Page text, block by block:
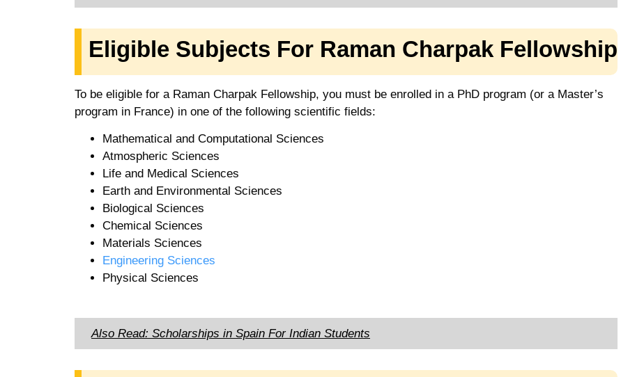
Eligible Subjects For Raman Charpak Fellowship
To be eligible for a Raman Charpak Fellowship, you must be enrolled in a PhD program (or a Master’s
program in France) in one of the following scientific fields:
Mathematical and Computational Sciences
Atmospheric Sciences
Life and Medical Sciences
Earth and Environmental Sciences
Biological Sciences
Chemical Sciences
Materials Sciences
Engineering Sciences
Physical Sciences
Also Read: Scholarships in Spain For Indian Students